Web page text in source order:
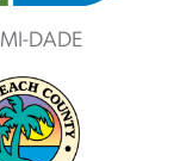
DADE